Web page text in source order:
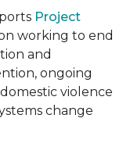
Project
working to end
and
ongoing
violence
change